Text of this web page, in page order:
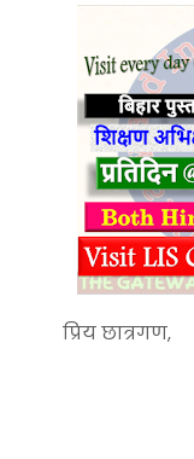
प्रिय छात्रगण,